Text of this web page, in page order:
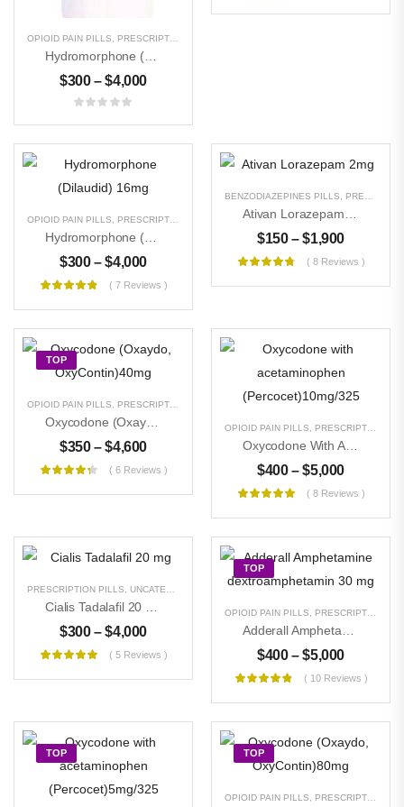
Buy Magic Mushrooms
300 – $
Buy DMT Crystals
$ 500 – $8,000
$300 – $11,000
OPIOID PAIN PILLS PRESCRIPTION PILLS
Hydromorphone (Dilaudid) 32 Mg
$300 – $4,000
OPIOID PAIN PILLS PRESCRIPTION PILLS UNCATEGORIZED
Hydromorphone (Dilaudid) 16mg
$300 – $4,000
( 7 Reviews )
BENZODIAZEPINES PILLS PRESCRIPTION PILLS
$150 – $1,900
( 8 Reviews )
TOP
OPIOID PAIN PILLS PRESCRIPTION PILLS UNCATEGORIZED
Oxycodone (Oxaydo, OxyContin)40mg
$350 – $4,600
( 6 Reviews )
OPIOID PAIN PILLS PRESCRIPTION PILLS
Oxycodone With Acetaminophen (Percocet)10mg/325
$400 – $5,000
( 8 Reviews )
PRESCRIPTION PILLS UNCATEGORIZED
$300 – $4,000
( 5 Reviews )
TOP
OPIOID PAIN PILLS PRESCRIPTION PILLS
$400 – $5,000
( 10 Reviews )
TOP TOP
OPIOID PAIN PILLS PRESCRIPTION PILLS